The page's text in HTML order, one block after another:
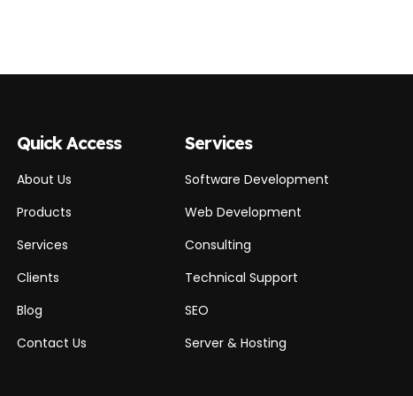
Quick Access
About Us
Products
Services
Clients
Blog
Contact Us
Services
Software Development
Web Development
Consulting
Technical Support
SEO
Server & Hosting